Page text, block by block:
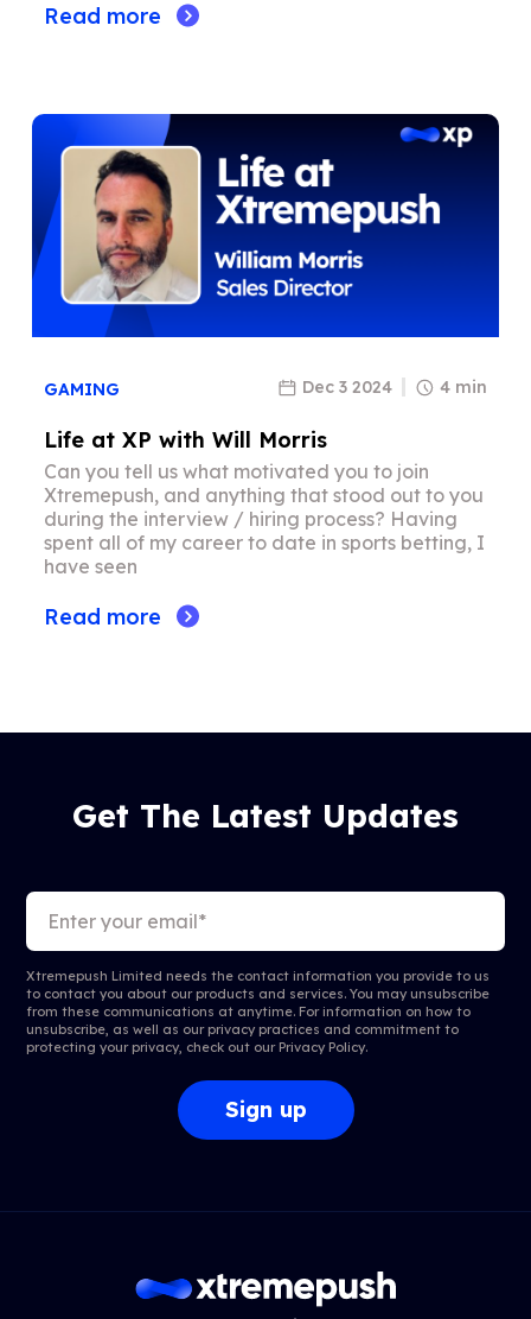
Read more
GAMING Dec 3 2024 4 min
Life at XP with Will Morris
Can you tell us what motivated you to join
Xtremepush, and anything that stood out to you
during the interview / hiring process? Having
spent all of my career to date in sports betting, I
have seen
Read more
Get The Latest Updates
Xtremepush Limited needs the contact information you provide to us
to contact you about our products and services. You may unsubscribe
from these communications at anytime. For information on how to
unsubscribe, as well as our privacy practices and commitment to
protecting your privacy, check out ourPrivacy Policy.